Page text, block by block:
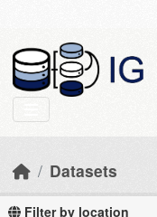
Datasets
Filter by location